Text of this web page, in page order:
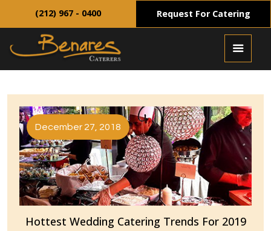
(212) 967 - 0400 Request For Catering
December 27, 2018
Hottest Wedding Catering Trends For 2019